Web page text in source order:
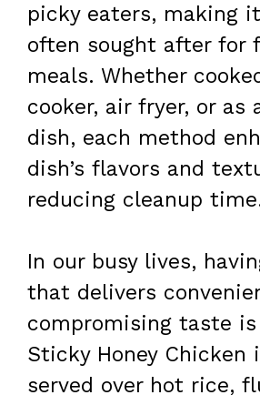
picky eaters, making
often sought after for
meals. Whether
cooker, air fryer, or as
dish, each method
dish’s flavors and
reducing cleanup
In our busy lives,
that delivers
compromising taste is
Sticky Honey Chicken
served over hot rice,